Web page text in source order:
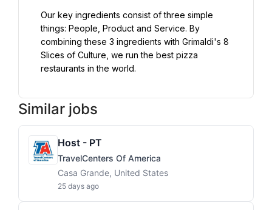
Our key ingredients consist of three simple
things: People, Product and Service. By
combining these 3 ingredients with Grimaldi's 8
Slices of Culture, we run the best pizza
restaurants in the world.
Similar jobs
Host - PT
TravelCenters Of America
Casa Grande, United States
25 days ago